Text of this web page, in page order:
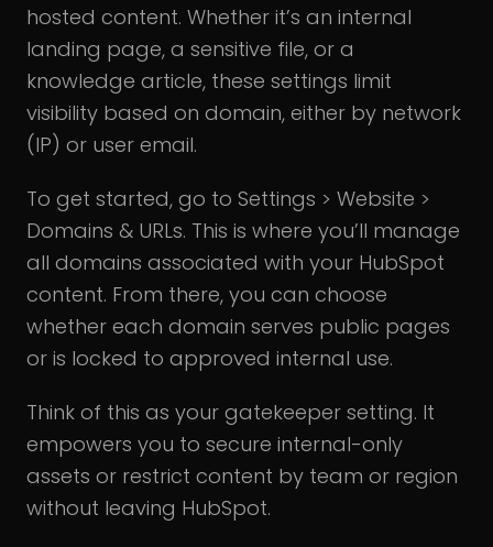
hosted content. Whether it’s an internal
landing page, a sensitive file, or a
knowledge article, these settings limit
visibility based on domain, either by network
(IP) or user email.
To get started, go to Settings > Website >
Domains & URLs. This is where you’ll manage
all domains associated with your HubSpot
content. From there, you can choose
whether each domain serves public pages
or is locked to approved internal use.
Think of this as your gatekeeper setting. It
empowers you to secure internal-only
assets or restrict content by team or region
without leaving HubSpot.